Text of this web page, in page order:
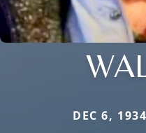
DEC 6,